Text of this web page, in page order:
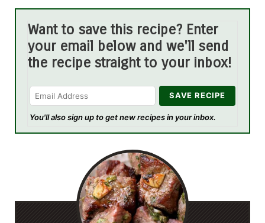
Want to save this recipe? Enter
your email below and we'll send
the recipe straight to your inbox!
You'll also sign up to get new recipes in your inbox.